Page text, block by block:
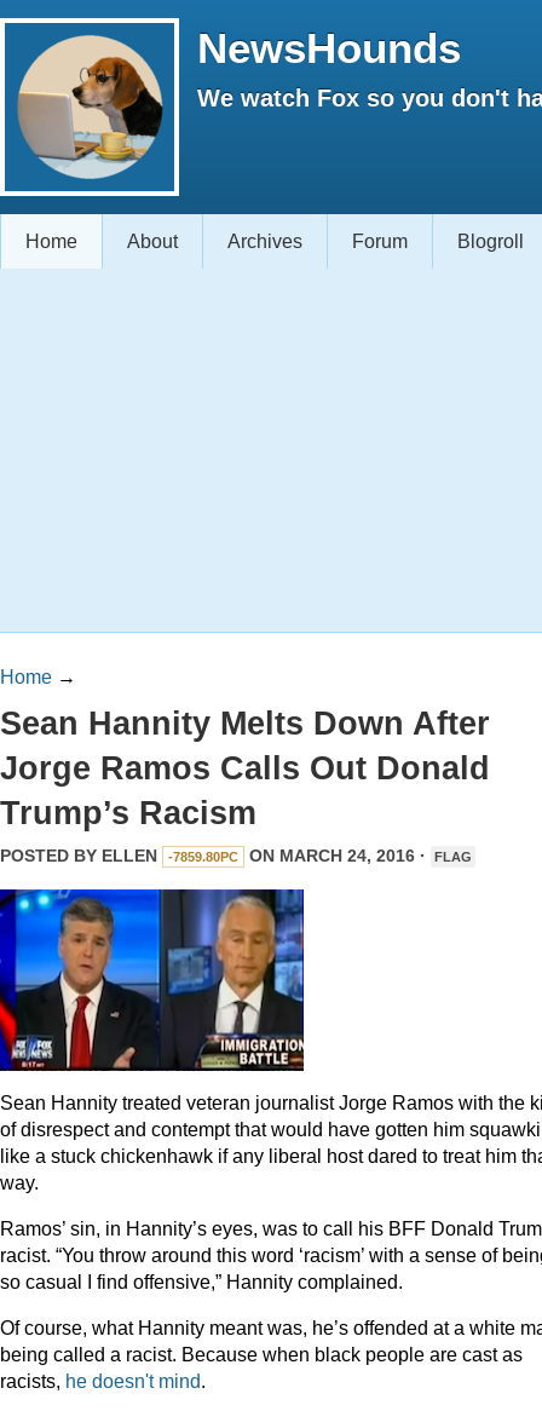
NewsHounds
We watch Fox so you don't
Home About Archives Forum Blogroll
Home →
Sean Hannity Melts Down After
Jorge Ramos Calls Out Donald
Trump’s Racism
POSTED BY ELLEN -7859.80PC ON MARCH 24, 2016 · FLAG
Sean Hannity treated veteran journalist Jorge Ramos with the
of disrespect and contempt that would have gotten him
like a stuck chickenhawk if any liberal host dared to treat him
way.
Ramos’ sin, in Hannity’s eyes, was to call his BFF Donald
racist. “You throw around this word ‘racism’ with a sense of
so casual I find offensive,” Hannity complained.
Of course, what Hannity meant was, he’s offended at a white
being called a racist. Because when black people are cast as
racists, he doesn't mind.